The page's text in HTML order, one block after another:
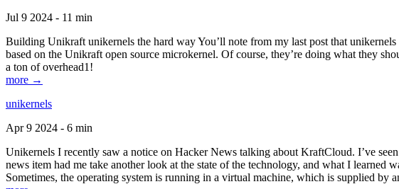
Jul 9 2024 - 11 min
Building Unikraft unikernels the hard way You’ll note from my last post that
based on the Unikraft open source microkernel. Of course, they’re doing what they
a ton of overhead1!
more →
unikernels
Apr 9 2024 - 6 min
Unikernels I recently saw a notice on Hacker News talking about KraftCloud. I’ve
news item had me take another look at the state of the technology, and what I
Sometimes, the operating system is running in a virtual machine, which is supplied by